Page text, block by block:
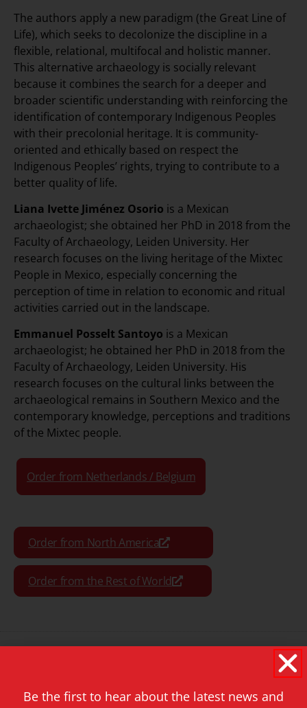
The authors apply a new paradigm (the Great Line of
Life), which seeks to decolonize the discipline in a
flexible, relational, multifocal and holistic manner.
This alternative archaeology is socially relevant
because it combines the search for a deeper and
broader scientific understanding with reinforcing the
identification of contemporary Indigenous Peoples
with their precolonial heritage. It is community-
oriented and ethically based on respect the
Indigenous Peoples’ rights, trying to contribute to a
better quality of life.
Liana Ivette Jiménez Osorio is a Mexican
archaeologist; she obtained her PhD in 2018 from the
Faculty of Archaeology, Leiden University. Her
research focuses on the living heritage of the Mixtec
People in Mexico, especially concerning the
perception of time in relation to economic and ritual
activities carried out in the landscape.
Emmanuel Posselt Santoyo is a Mexican
archaeologist; he obtained her PhD in 2018 from the
Faculty of Archaeology, Leiden University. His
research focuses on the cultural links between the
archaeological remains in Southern Mexico and the
contemporary knowledge, perceptions and traditions
of the Mixtec people.
Order from Netherlands / Belgium
Order from North America
Order from the Rest of World
Pages: 520
Be the first to hear about the latest news and